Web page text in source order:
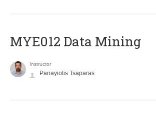
MYE012 Data Mining
Instructor
Panayiotis Tsaparas